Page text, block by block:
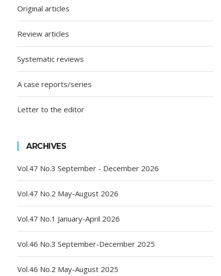
Original articles
Review articles
Systematic reviews
A case reports/series
Letter to the editor
ARCHIVES
Vol.47 No.3 September - December 2026
Vol.47 No.2 May-August 2026
Vol.47 No.1 January-April 2026
Vol.46 No.3 September-December 2025
Vol.46 No.2 May-August 2025